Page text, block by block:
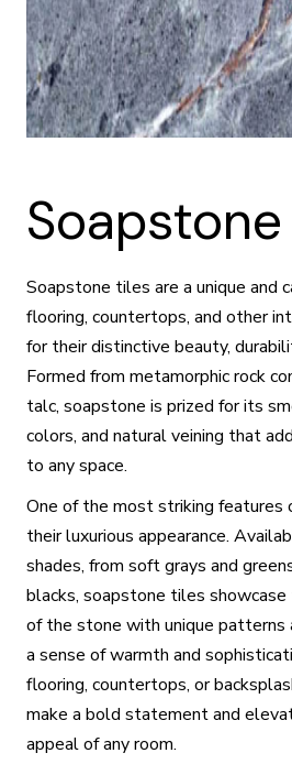
Soapstone
Soapstone tiles are a unique and
flooring, countertops, and other
for their distinctive beauty,
Formed from metamorphic rock
talc, soapstone is prized for its
colors, and natural veining that
to any space.
One of the most striking features
their luxurious appearance.
shades, from soft grays and
blacks, soapstone tiles
of the stone with unique patterns
a sense of warmth and
flooring, countertops, or
make a bold statement and
appeal of any room.